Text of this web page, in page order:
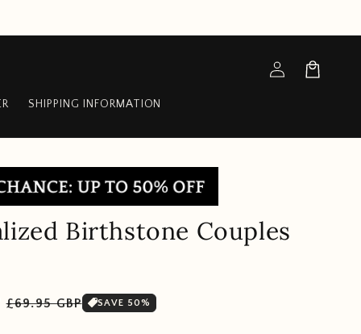
SHIPPING INFORMATION
Log
in
Cart
Birthstone Couples
Sale
£69.95 GBP SAVE 50%